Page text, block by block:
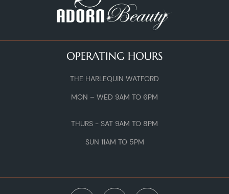
OPERATING HOURS
THE HARLEQUIN WATFORD
MON – WED 9AM TO 6PM
THURS - SAT 9AM TO 8PM
SUN 11AM TO 5PM